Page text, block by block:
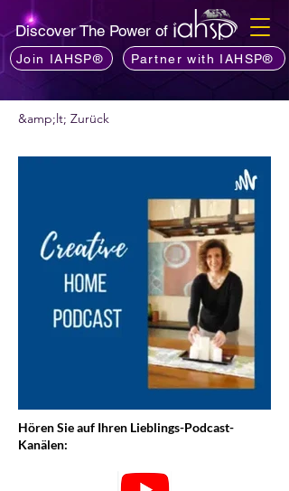
Discover The Power of
Join IAHSP® Partner with IAHSP®
&amp;lt; Zurück
Hören Sie auf Ihren Lieblings-Podcast-
Kanälen: